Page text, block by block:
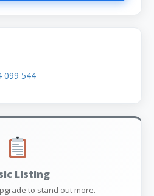
099 544
Listing
to stand out more.